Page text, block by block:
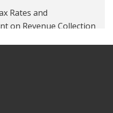
Rates and
on Revenue Collection
enforcement
Republic of Congo